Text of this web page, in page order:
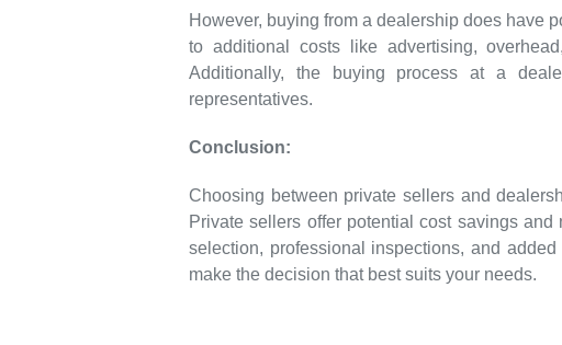
However, buying from a dealership does have
to additional costs like advertising,
Additionally, the buying process at a
representatives.
Conclusion:
Choosing between private sellers and
Private sellers offer potential cost savings
selection, professional inspections, and
make the decision that best suits your needs.